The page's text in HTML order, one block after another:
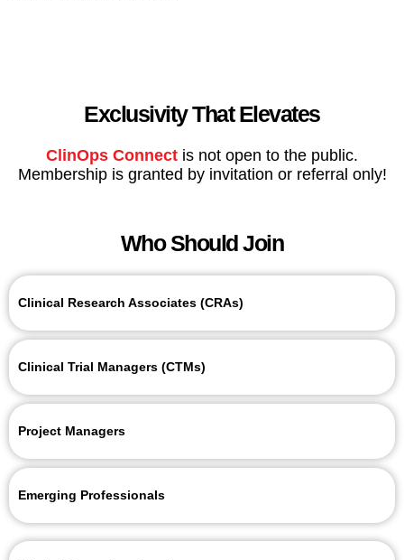
Exclusivity That Elevates
ClinOps Connect is not open to the public.
Membership is granted by invitation or referral only!
Who Should Join
Clinical Research Associates (CRAs)
Clinical Trial Managers (CTMs)
Project Managers
Emerging Professionals